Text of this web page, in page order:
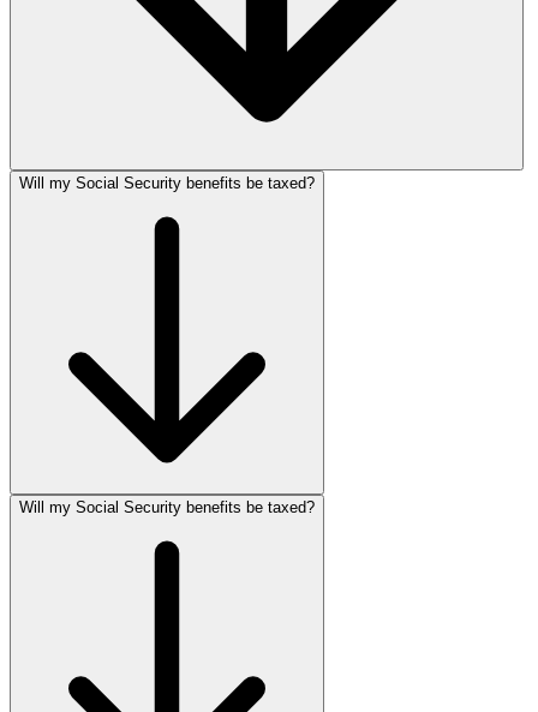
Will my Social Security benefits be taxed?
Will my Social Security benefits be taxed?